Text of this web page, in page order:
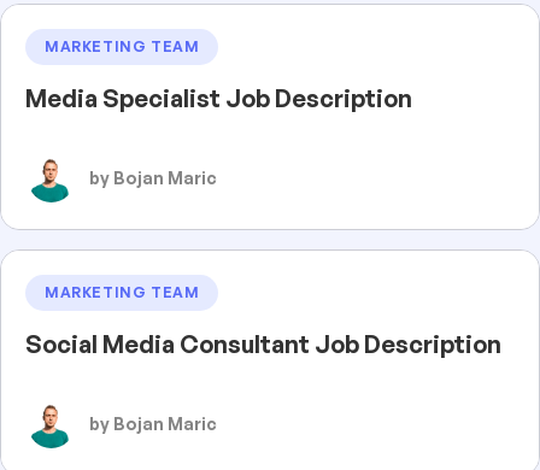
MARKETING TEAM
Media Specialist Job Description
by Bojan Maric
MARKETING TEAM
Social Media Consultant Job Description
by Bojan Maric